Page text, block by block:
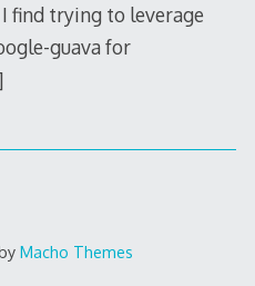
find trying to leverage
guava for
Macho Themes